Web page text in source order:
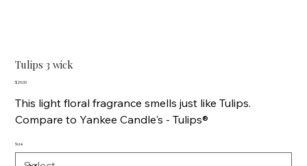
Tulips 3 wick
Price
$20.00
This light floral fragrance smells just like Tulips.
Compare to Yankee Candle's - Tulips®
Size